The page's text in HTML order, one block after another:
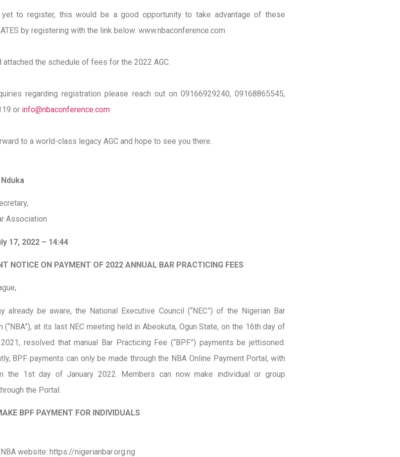
to register, this would be a good opportunity to take advantage of these
by registering with the link below: www.nbaconference.com
attached the schedule of fees for the 2022 AGC.
regarding registration please reach out on 09166929240, 09168865545,
or info@nbaconference.com
to a world-class legacy AGC and hope to see you there.
Association
17, 2022 – 14:44
NOTICE ON PAYMENT OF 2022 ANNUAL BAR PRACTICING FEES
already be aware, the National Executive Council (“NEC”) of the Nigerian Bar
(“NBA”), at its last NEC meeting held in Abeokuta, Ogun State, on the 16th day of
resolved that manual Bar Practicing Fee (“BPF”) payments be jettisoned.
BPF payments can only be made through the NBA Online Payment Portal, with
the 1st day of January 2022. Members can now make individual or group
the Portal.
BPF PAYMENT FOR INDIVIDUALS
website: https://nigerianbar.org.ng